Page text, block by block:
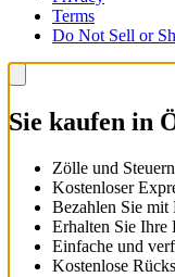
Terms
Do Not Sell or
Sie kaufen in
Zölle und
Kostenloser
Bezahlen Sie mit
Erhalten Sie Ihre
Einfache und
Kostenlose